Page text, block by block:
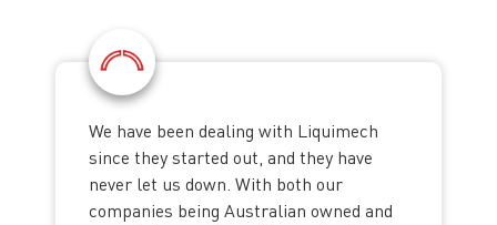
We have been dealing with Liquimech
since they started out, and they have
never let us down. With both our
companies being Australian owned and